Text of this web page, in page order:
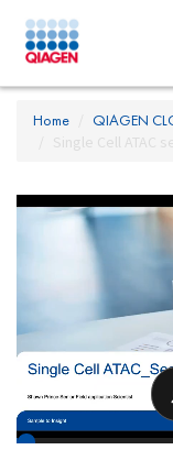
Home
QIAGEN
Single Cell ATAC